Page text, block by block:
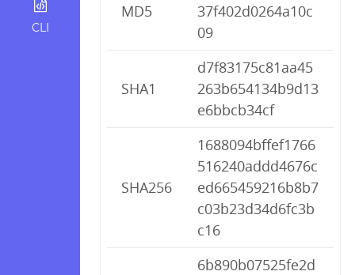
CLI
MD5
37f402d0264a10c
09
SHA1
d7f83175c81aa45
263b654134b9d13
e6bbcb34cf
SHA256
1688094bffef1766
516240addd4676c
ed665459216b8b7
c03b23d34d6fc3b
c16
6b890b07525fe2d